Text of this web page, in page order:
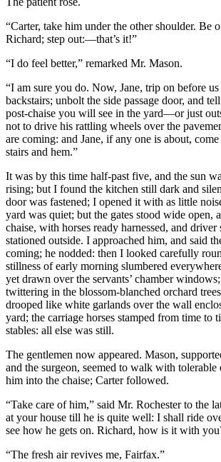
“Carter, take him under the other shoulder. Be
Richard; step out:—that’s it!”
“I do feel better,” remarked Mr. Mason.
“I am sure you do. Now, Jane, trip on before
backstairs; unbolt the side passage door, and
post-chaise you will see in the yard—or just
not to drive his rattling wheels over the
are coming: and Jane, if any one is about,
stairs and hem.”
It was by this time half-past five, and the sun
rising; but I found the kitchen still dark and
door was fastened; I opened it with as little
yard was quiet; but the gates stood wide open,
chaise, with horses ready harnessed, and driver
stationed outside. I approached him, and said
coming; he nodded: then I looked carefully
stillness of early morning slumbered
yet drawn over the servants’ chamber
twittering in the blossom-blanched orchard
drooped like white garlands over the wall
yard; the carriage horses stamped from time to
stables: all else was still.
The gentlemen now appeared. Mason,
and the surgeon, seemed to walk with tolerable
him into the chaise; Carter followed.
“Take care of him,” said Mr. Rochester to the
at your house till he is quite well: I shall ride
see how he gets on. Richard, how is it with
“The fresh air revives me, Fairfax.”